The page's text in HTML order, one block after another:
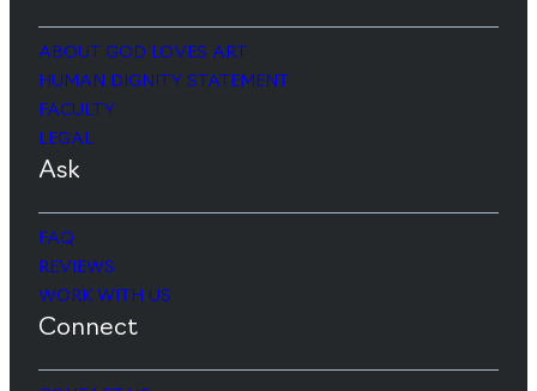
ABOUT GOD LOVES ART
HUMAN DIGNITY STATEMENT
FACULTY
LEGAL
Ask
FAQ
REVIEWS
WORK WITH US
Connect